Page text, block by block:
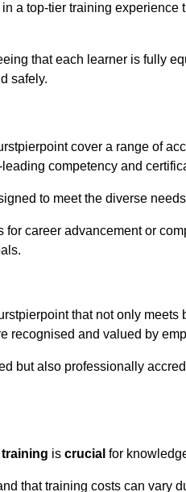
a top-tier training
that each learner is fully
safely.
cover a range of
competency and
to meet the diverse
career advancement or
that not only meets
recognised and valued by
but also professionally
is crucial for
that training costs can vary